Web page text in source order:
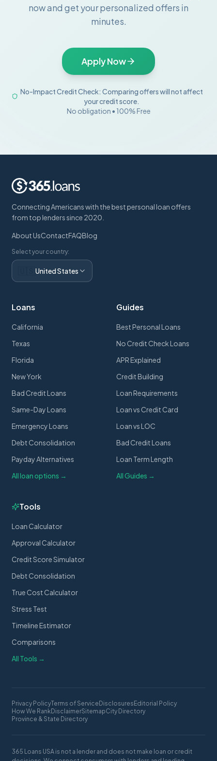
now and get your personalized offers in
minutes.
Apply Now
No-Impact Credit Check: Comparing offers will not affect
your credit score.
No obligation • 100% Free
Connecting Americans with the best personal loan offers
from top lenders since 2020.
About UsContactFAQBlog
Select your country:
United States
Loans
California
Texas
Florida
New York
Bad Credit Loans
Same-Day Loans
Emergency Loans
Debt Consolidation
Payday Alternatives
All loan options →
Guides
Best Personal Loans
No Credit Check Loans
APR Explained
Credit Building
Loan Requirements
Loan vs Credit Card
Loan vs LOC
Bad Credit Loans
Loan Term Length
All Guides →
Tools
Loan Calculator
Approval Calculator
Credit Score Simulator
Debt Consolidation
True Cost Calculator
Stress Test
Timeline Estimator
Comparisons
All Tools →
Privacy PolicyTerms of Service Disclosures Editorial Policy
How We RankDisclaimerSitemapCity Directory
Province & State Directory
365 Loans USA is not a lender and does not make loan or credit